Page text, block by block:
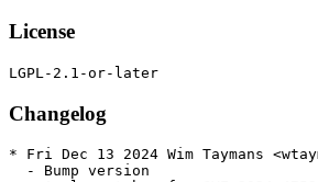
License
Changelog
* Fri Dec 13 2024 Wim Taymans
  - Bump version